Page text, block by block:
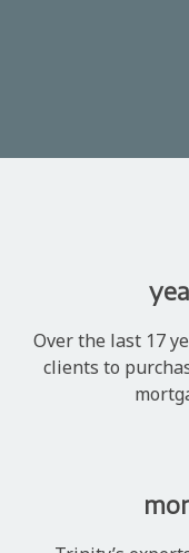
Over the last 17
clients to